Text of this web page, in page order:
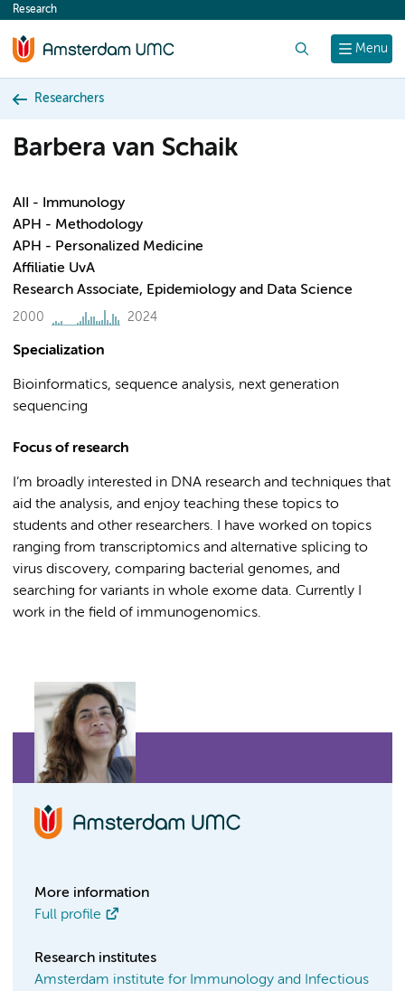
content
Menu
Research
Researchers
Barbera van Schaik
AII - Immunology
APH - Methodology
APH - Personalized Medicine
Affiliatie UvA
Research Associate, Epidemiology and Data Science
2000 2024
Specialization
Bioinformatics, sequence analysis, next generation
sequencing
Focus of research
I’m broadly interested in DNA research and techniques that
aid the analysis, and enjoy teaching these topics to
students and other researchers. I have worked on topics
ranging from transcriptomics and alternative splicing to
virus discovery, comparing bacterial genomes, and
searching for variants in whole exome data. Currently I
work in the field of immunogenomics.
More information
Full profile
Research institutes
Amsterdam institute for Immunology and Infectious